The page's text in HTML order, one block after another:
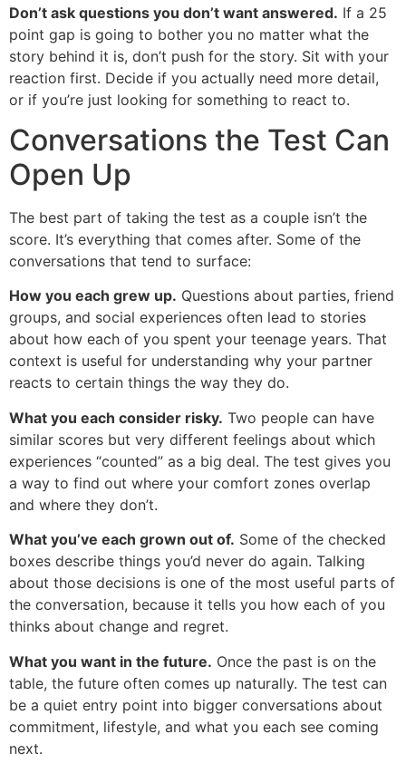
Don’t ask questions you don’t want answered. If a 25
point gap is going to bother you no matter what the
story behind it is, don’t push for the story. Sit with your
reaction first. Decide if you actually need more detail,
or if you’re just looking for something to react to.
Conversations the Test Can
Open Up
The best part of taking the test as a couple isn’t the
score. It’s everything that comes after. Some of the
conversations that tend to surface:
How you each grew up. Questions about parties, friend
groups, and social experiences often lead to stories
about how each of you spent your teenage years. That
context is useful for understanding why your partner
reacts to certain things the way they do.
What you each consider risky. Two people can have
similar scores but very different feelings about which
experiences “counted” as a big deal. The test gives you
a way to find out where your comfort zones overlap
and where they don’t.
What you’ve each grown out of. Some of the checked
boxes describe things you’d never do again. Talking
about those decisions is one of the most useful parts of
the conversation, because it tells you how each of you
thinks about change and regret.
What you want in the future. Once the past is on the
table, the future often comes up naturally. The test can
be a quiet entry point into bigger conversations about
commitment, lifestyle, and what you each see coming
next.